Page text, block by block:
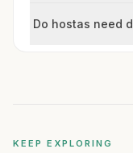
Do hostas need
KEEP EXPLORING